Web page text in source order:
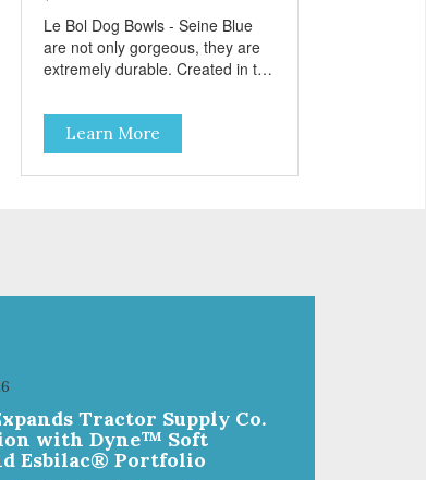
Le Bol Dog Bowls - Seine Blue
are not only gorgeous, they are
extremely durable. Created in the
cookware, these stainless steel
bowls have a brightly colored
ceramic-like interior. The glazed
overstain effect highlights the
Learn More
Tractor Supply Co.
with Dyne™ Soft
Esbilac® Portfolio